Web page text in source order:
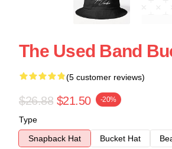
The Used Band
(5 customer reviews)
$26.88 $21.50 -20%
Type
Snapback Hat
Bucket Hat